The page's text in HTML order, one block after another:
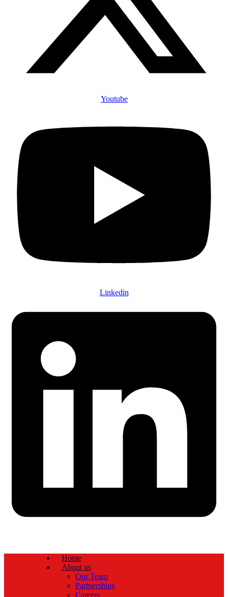
Youtube
Linkedin
Home
About us
Our Team
Partnerships
Careers